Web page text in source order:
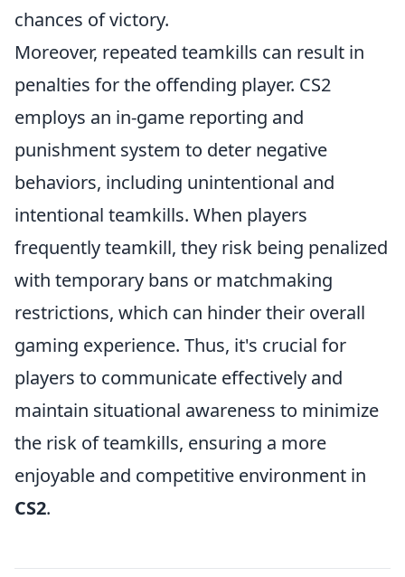
chances of victory.
Moreover, repeated teamkills can result in
penalties for the offending player. CS2
employs an in-game reporting and
punishment system to deter negative
behaviors, including unintentional and
intentional teamkills. When players
frequently teamkill, they risk being penalized
with temporary bans or matchmaking
restrictions, which can hinder their overall
gaming experience. Thus, it's crucial for
players to communicate effectively and
maintain situational awareness to minimize
the risk of teamkills, ensuring a more
enjoyable and competitive environment in
CS2.